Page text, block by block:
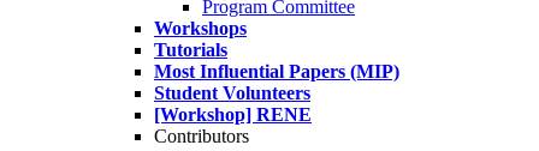
Program Committee
Workshops
Tutorials
Most Influential Papers (MIP)
Student Volunteers
[Workshop] RENE
Contributors